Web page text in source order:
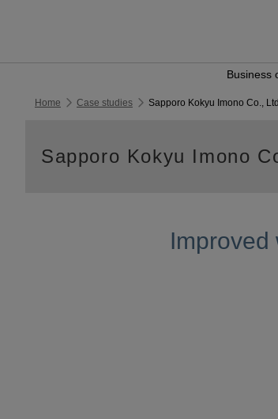
Business
Home Case studies Sapporo Kokyu Imono Co., Ltd.
Sapporo Kokyu Imono